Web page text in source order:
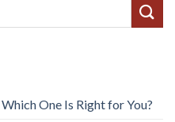
One Is Right for You?